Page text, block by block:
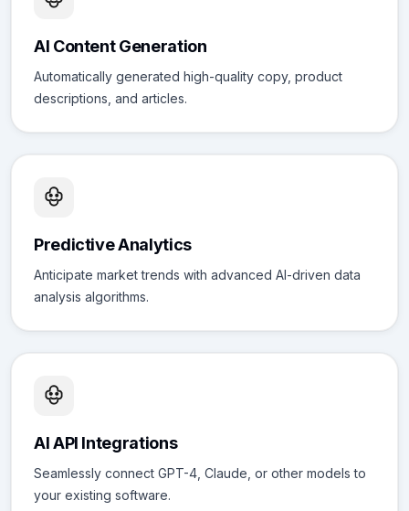
AI Content Generation
Automatically generated high-quality copy, product
descriptions, and articles.
Predictive Analytics
Anticipate market trends with advanced AI-driven data
analysis algorithms.
AI API Integrations
Seamlessly connect GPT-4, Claude, or other models to
your existing software.